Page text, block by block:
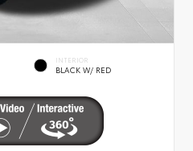
INTERIOR
BLACK W/ RED